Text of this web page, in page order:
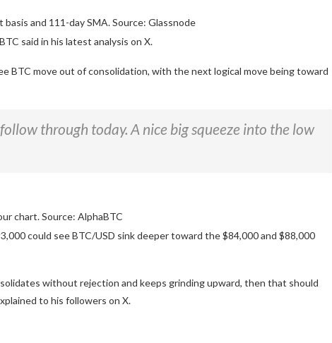
and 111-day SMA. Source: Glassnode
said in his latest analysis on X.
BTC move out of consolidation, with the next logical move being toward
through today. A nice big squeeze into the low
chart. Source: AlphaBTC
could see BTC/USD sink deeper toward the $84,000 and $88,000
without rejection and keeps grinding upward, then that should
to his followers on X.